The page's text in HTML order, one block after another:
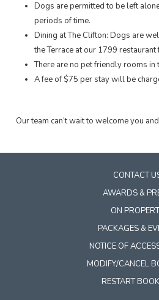
Dogs are permitted to be left
periods of time.
Dining at The Clifton: Dogs are
the Terrace at our 1799
There are no pet friendly rooms in
A fee of $75 per stay will be
​Our team can’t wait to welcome you
CONTACT
AWARDS &
ON
PACKAGES &
NOTICE OF
MODIFY/CANCEL
RESTART